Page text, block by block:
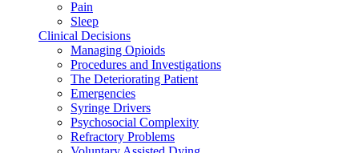
Pain
Sleep
Clinical Decisions
Managing Opioids
Procedures and Investigations
The Deteriorating Patient
Emergencies
Syringe Drivers
Psychosocial Complexity
Refractory Problems